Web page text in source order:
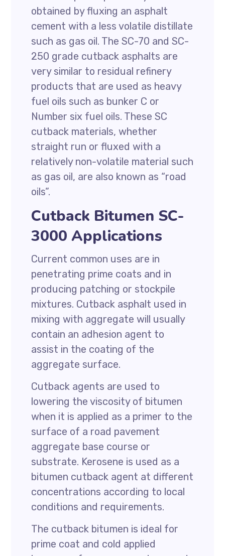
obtained by fluxing an asphalt
cement with a less volatile distillate
such as gas oil. The SC-70 and SC-
250 grade cutback asphalts are
very similar to residual refinery
products that are used as heavy
fuel oils such as bunker C or
Number six fuel oils. These SC
cutback materials, whether
straight run or fluxed with a
relatively non-volatile material such
as gas oil, are also known as “road
oils”.
Cutback Bitumen SC-
3000 Applications
Current common uses are in
penetrating prime coats and in
producing patching or stockpile
mixtures. Cutback asphalt used in
mixing with aggregate will usually
contain an adhesion agent to
assist in the coating of the
aggregate surface.
Cutback agents are used to
lowering the viscosity of bitumen
when it is applied as a primer to the
surface of a road pavement
aggregate base course or
substrate. Kerosene is used as a
bitumen cutback agent at different
concentrations according to local
conditions and requirements.
The cutback bitumen is ideal for
prime coat and cold applied